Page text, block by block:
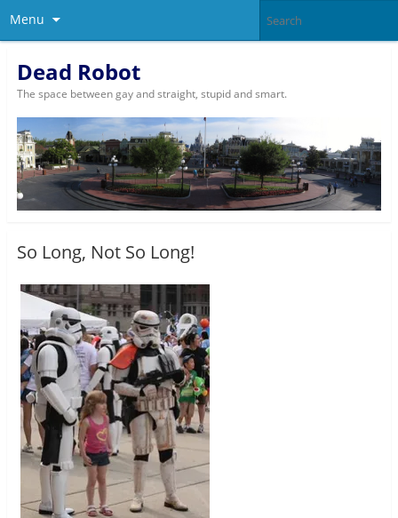
Menu
Dead Robot
The space between gay and straight, stupid and smart.
So Long, Not So Long!